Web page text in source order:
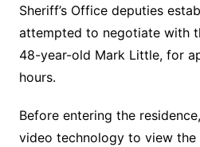
Sheriff’s Office deputies
attempted to negotiate with
48-year-old Mark Little, for
hours.
Before entering the
video technology to view the